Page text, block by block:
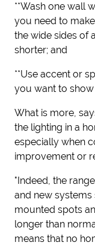
**Wash one wall
you need to
the wide sides of
shorter; and
**Use accent or
you want to
What is more,
the lighting in a
especially when
improvement or
"Indeed, the
and new
mounted spots
longer than
means that no